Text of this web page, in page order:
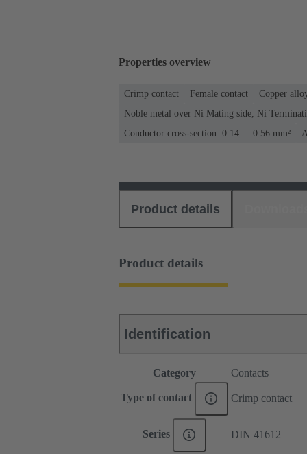
Properties overview
Crimp contact Female contact
Copper
Noble metal over Ni Mating side, Ni
Conductor cross-section: 0.14 ... 0.56 mm²
Product details
Product details
Identification
Category Contacts
Type of contact Crimp contact
Series DIN 41612